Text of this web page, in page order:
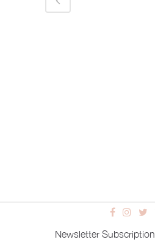
Newsletter Subscription